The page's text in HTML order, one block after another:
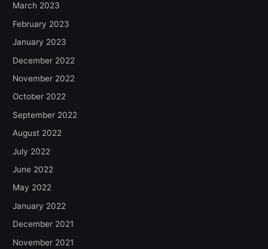
March 2023
February 2023
January 2023
December 2022
November 2022
October 2022
September 2022
August 2022
July 2022
June 2022
May 2022
January 2022
December 2021
November 2021